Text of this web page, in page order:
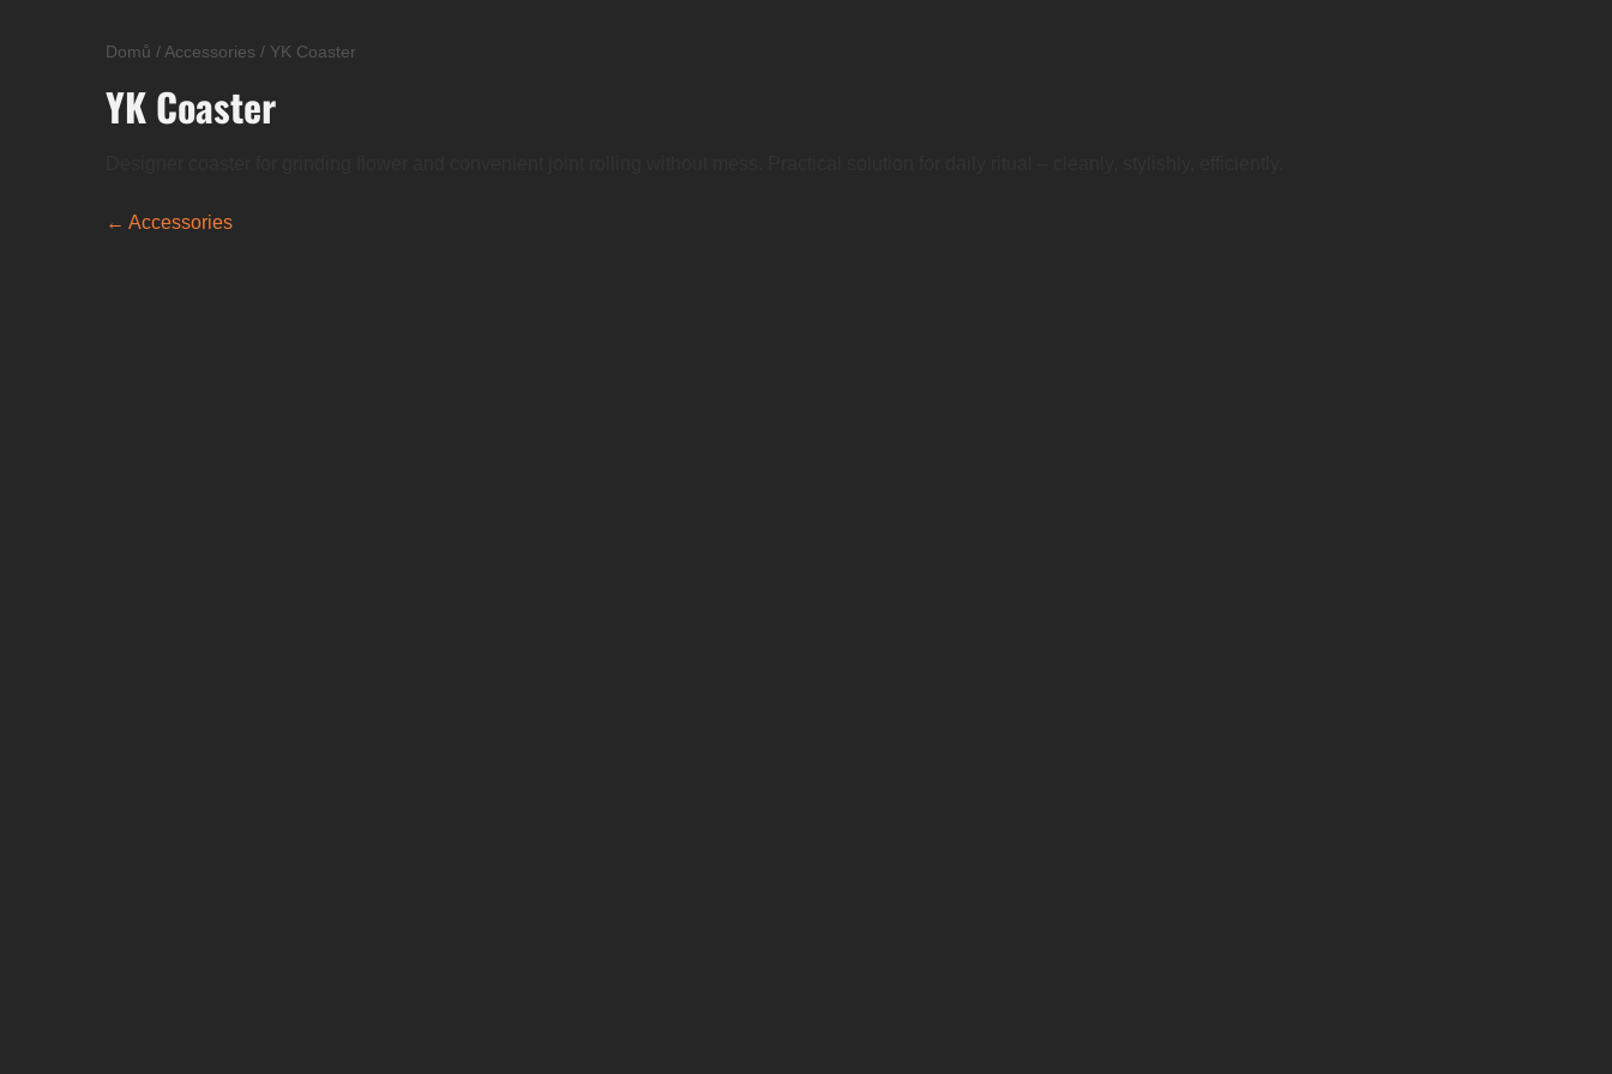
Domů / Accessories / YK Coaster
YK Coaster
← Accessories